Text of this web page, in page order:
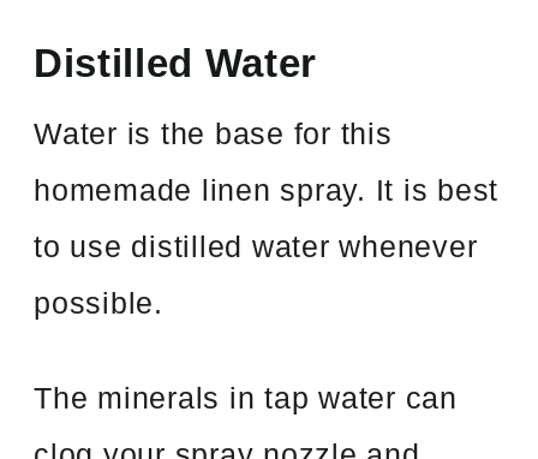
Distilled Water
Water is the base for this
homemade linen spray. It is best
to use distilled water whenever
possible.
The minerals in tap water can